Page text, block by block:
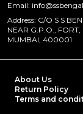
Email:
Address: C/O S S
NEAR G.P.O.,
MUMBAI, 400001
About Us
Return Policy
Terms and